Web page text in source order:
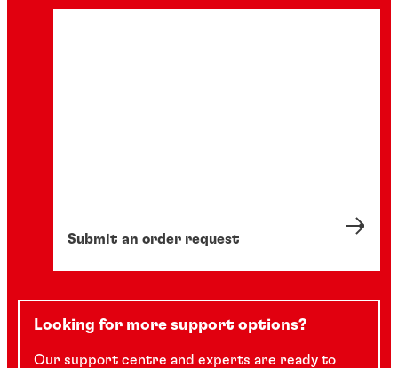
Submit an order request
Looking for more support options?
Our support centre and experts are ready to